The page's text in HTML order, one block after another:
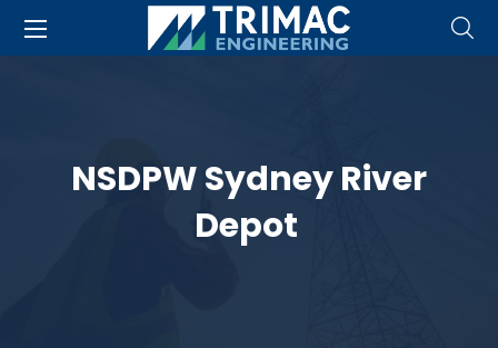
NSDPW Sydney River
Depot